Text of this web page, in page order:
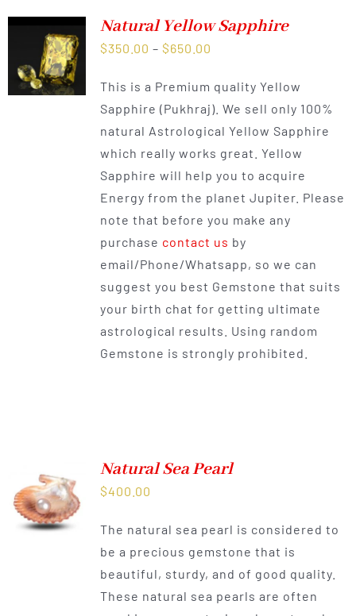
Natural Yellow Sapphire
$350.00 – $650.00
$350.00
through
$650.00
This is a Premium quality Yellow
Sapphire (Pukhraj). We sell only 100%
natural Astrological Yellow Sapphire
which really works great. Yellow
Sapphire will help you to acquire
Energy from the planet Jupiter. Please
note that before you make any
purchase contact us by
email/Phone/Whatsapp, so we can
suggest you best Gemstone that suits
your birth chat for getting ultimate
astrological results. Using random
Gemstone is strongly prohibited.
Natural Sea Pearl
$400.00
The natural sea pearl is considered to
be a precious gemstone that is
beautiful, sturdy, and of good quality.
These natural sea pearls are often